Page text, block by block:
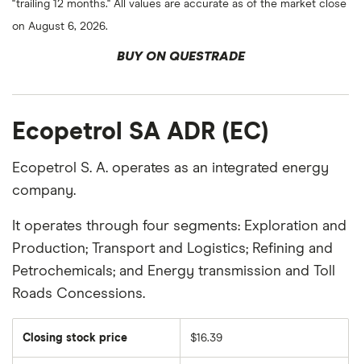
"trailing 12 months." All values are accurate as of the market close
on August 6, 2026.
BUY ON QUESTRADE
Ecopetrol SA ADR (EC)
Ecopetrol S. A. operates as an integrated energy
company.
It operates through four segments: Exploration and
Production; Transport and Logistics; Refining and
Petrochemicals; and Energy transmission and Toll
Roads Concessions.
Closing stock price $16.39